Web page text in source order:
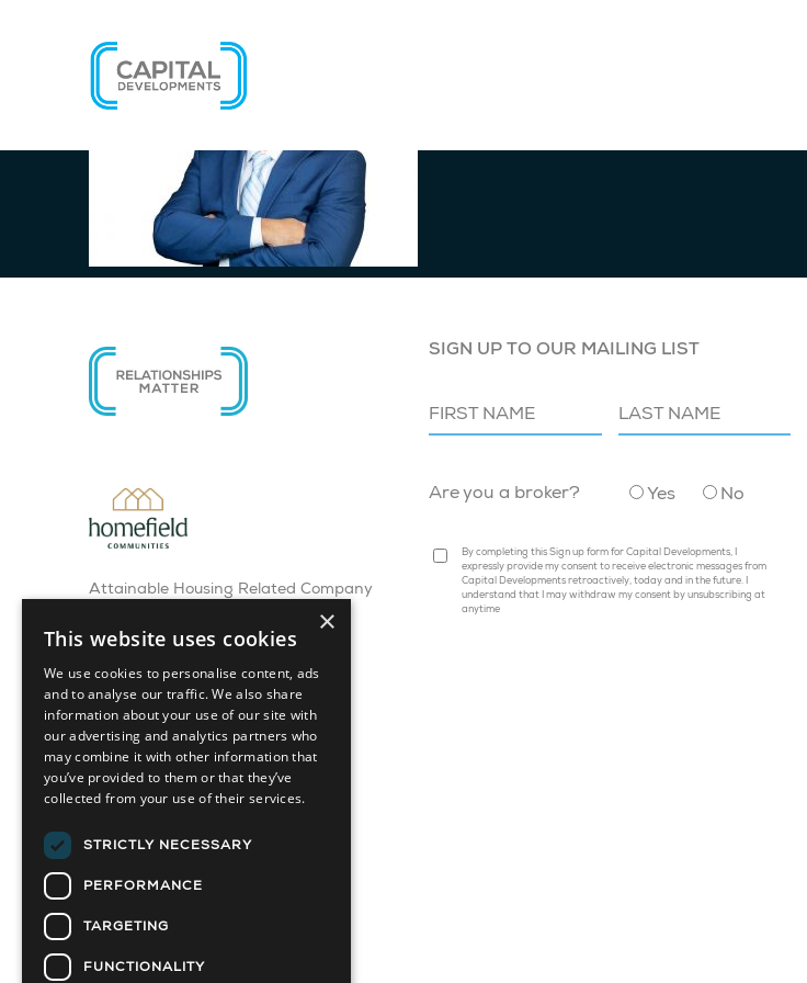
Attainable Housing Related Company
SIGN UP TO OUR MAILING LIST
Are you a broker? Yes No
By completing this Sign up form for Capital Developments, I
expressly provide my consent to receive electronic messages from
Capital Developments retroactively, today and in the future. I
understand that I may withdraw my consent by unsubscribing at
anytime
×
This website uses cookies
We use cookies to personalise content, ads
and to analyse our traffic. We also share
information about your use of our site with
our advertising and analytics partners who
may combine it with other information that
you’ve provided to them or that they’ve
collected from your use of their services.
STRICTLY NECESSARY
PERFORMANCE
TARGETING
FUNCTIONALITY